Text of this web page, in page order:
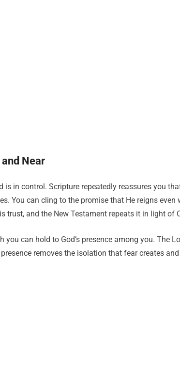
Near
is in control. Scripture repeatedly reassures you
You can cling to the promise that He reigns even
trust, and the New Testament repeats it in light of
you can hold to God’s presence among you. The
removes the isolation that fear creates